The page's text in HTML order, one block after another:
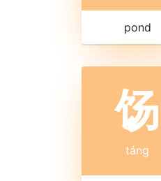
pond
饧
táng